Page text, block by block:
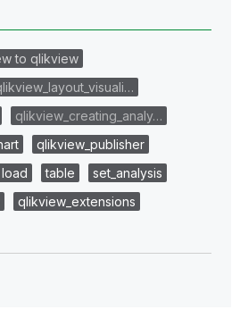
to qlikview
qlikview_creating_analy…
qlikview_publisher
load table
set_analysis
qlikview_extensions